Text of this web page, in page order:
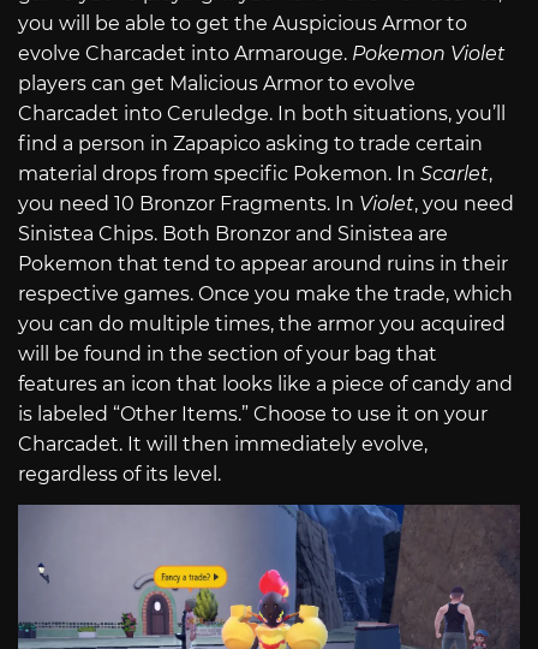
you will be able to get the Auspicious Armor to
evolve Charcadet into Armarouge. Pokemon Violet
players can get Malicious Armor to evolve
Charcadet into Ceruledge. In both situations, you’ll
find a person in Zapapico asking to trade certain
material drops from specific Pokemon. In Scarlet,
you need 10 Bronzor Fragments. In Violet, you need
Sinistea Chips. Both Bronzor and Sinistea are
Pokemon that tend to appear around ruins in their
respective games. Once you make the trade, which
you can do multiple times, the armor you acquired
will be found in the section of your bag that
features an icon that looks like a piece of candy and
is labeled “Other Items.” Choose to use it on your
Charcadet. It will then immediately evolve,
regardless of its level.